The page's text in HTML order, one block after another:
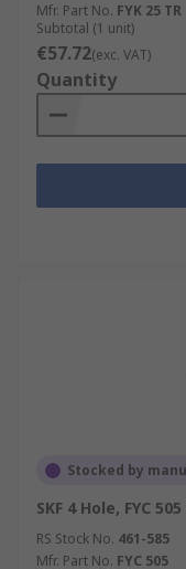
Mfr. Part No. FYK 25 TR
Subtotal (1 unit)
€57.72(exc. VAT)
Quantity
Stocked by
SKF 4 Hole, FYC
RS Stock No. 461-585
Mfr. Part No. FYC 505